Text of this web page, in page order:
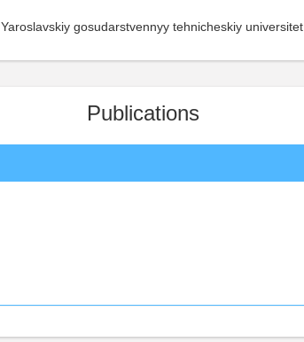
Yaroslavskiy gosudarstvennyy tehnicheskiy universitet ,
Publications